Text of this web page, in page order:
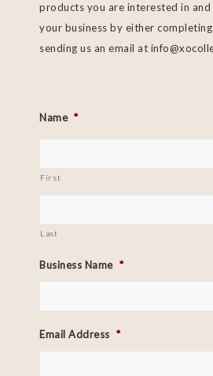
products you are interested in
your business by either
sending us an email at
Name *
First
Last
Business Name *
Email Address *